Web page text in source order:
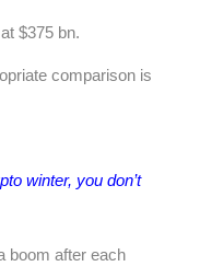
$375 bn.
comparison is
winter, you don’t
boom after each